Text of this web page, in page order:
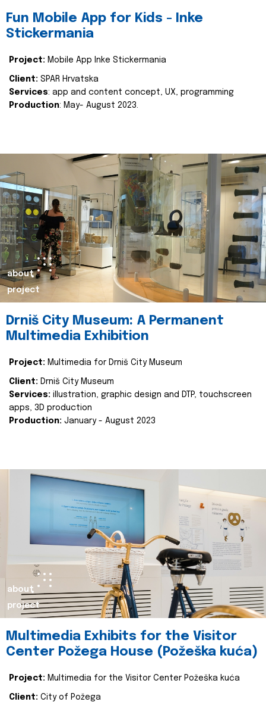
Fun Mobile App for Kids - Inke
Stickermania
Project: Mobile App Inke Stickermania
Client: SPAR Hrvatska
Services: app and content concept, UX, programming
Production: May- August 2023.
about
project
Drniš City Museum: A Permanent
Multimedia Exhibition
Project: Multimedia for Drniš City Museum
Client: Drniš City Museum
Services: illustration, graphic design and DTP, touchscreen
apps, 3D production
Production: January - August 2023
about
project
Multimedia Exhibits for the Visitor
Center Požega House (Požeška kuća)
Project: Multimedia for the Visitor Center Požeška kuća
Client: City of Požega